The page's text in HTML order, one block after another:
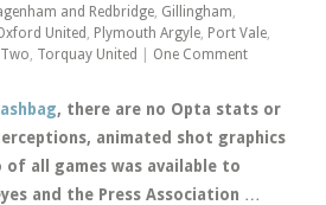
and Redbridge, Gillingham,
United , Plymouth Argyle, Port Vale,
, Torquay United One Comment
, there are no Opta stats or
animated shot graphics
all games was available to
and the Press Association …